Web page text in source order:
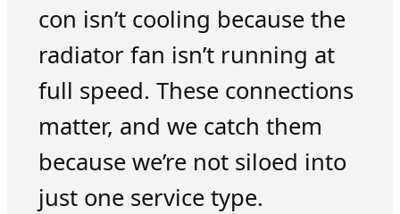
con isn’t cooling because the
radiator fan isn’t running at
full speed. These connections
matter, and we catch them
because we’re not siloed into
just one service type.